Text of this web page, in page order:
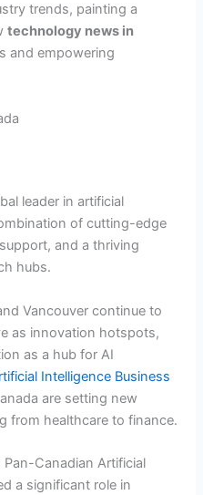
trends, painting a
technology news in
and empowering
leader in artificial
of cutting-edge
and a thriving
hubs.
Vancouver continue to
as innovation hotspots,
as a hub for AI
Intelligence Business
are setting new
from healthcare to finance.
Pan-Canadian Artificial
a significant role in